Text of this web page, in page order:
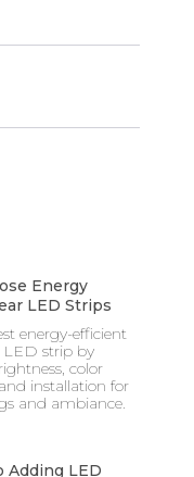
Energy
LED Strips
energy-efficient
strip by
color
installation for
and ambiance.
Adding LED